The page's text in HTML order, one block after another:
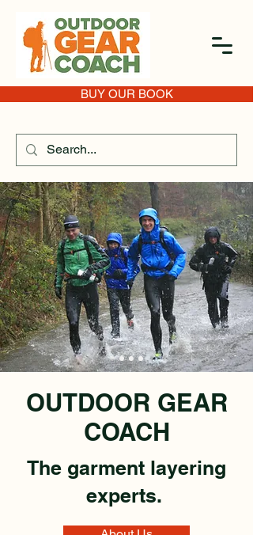
BUY OUR BOOK
OUTDOOR GEAR
COACH
The garment layering
experts.